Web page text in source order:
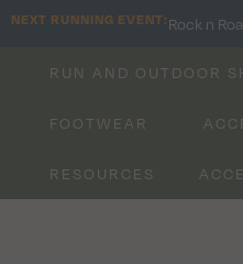
NEXT RUNNING EVENT: Rock n
RUN AND OUTDOOR
FOOTWEAR
RESOURCES